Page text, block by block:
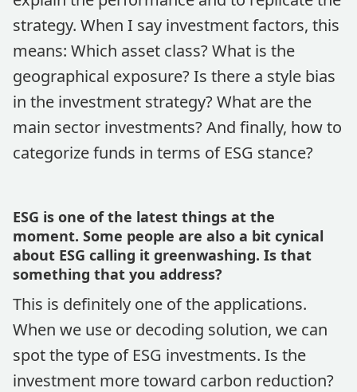
strategy. When I say investment factors, this
means: Which asset class? What is the
geographical exposure? Is there a style bias
in the investment strategy? What are the
main sector investments? And finally, how to
categorize funds in terms of ESG stance?
ESG is one of the latest things at the
moment. Some people are also a bit cynical
about ESG calling it greenwashing. Is that
something that you address?
This is definitely one of the applications.
When we use or decoding solution, we can
spot the type of ESG investments. Is the
investment more toward carbon reduction?